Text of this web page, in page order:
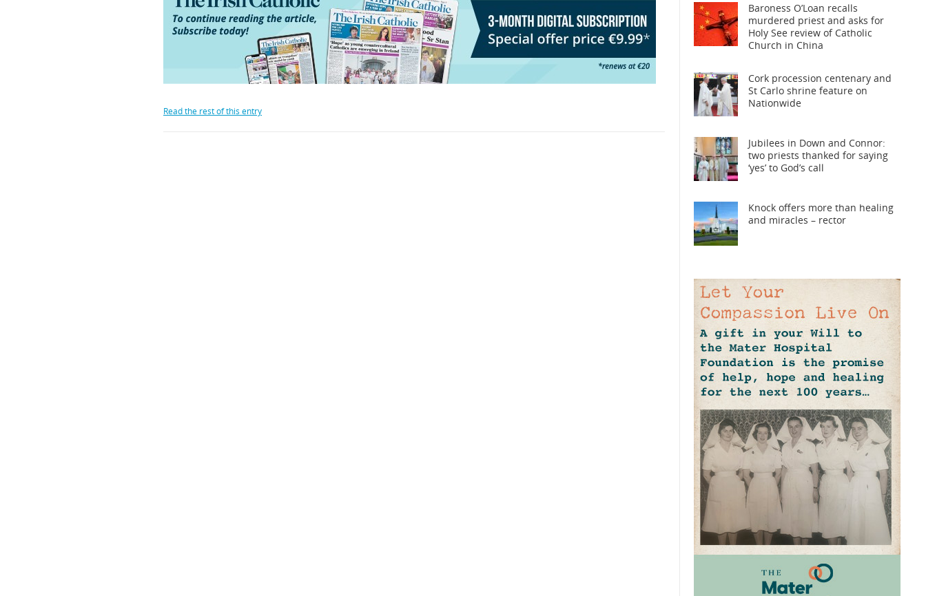
Read the rest of this entry
Baroness O’Loan recalls
murdered priest and asks for
Holy See review of Catholic
Church in China
Cork procession centenary and
St Carlo shrine feature on
Nationwide
Jubilees in Down and Connor:
two priests thanked for saying
‘yes’ to God’s call
Knock offers more than healing
and miracles – rector